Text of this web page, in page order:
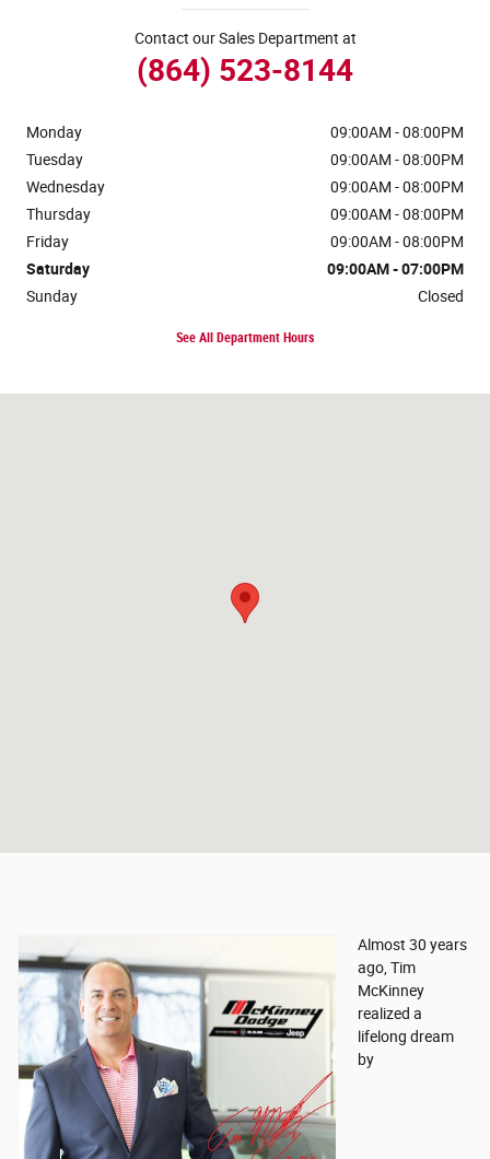
Contact our Sales Department at
(864) 523-8144
Monday
09:00AM - 08:00PM
Tuesday
09:00AM - 08:00PM
Wednesday
09:00AM - 08:00PM
Thursday
09:00AM - 08:00PM
Friday
09:00AM - 08:00PM
Saturday
09:00AM - 07:00PM
Sunday
Closed
See All Department Hours
Almost 30 years
ago, Tim
McKinney
realized a
lifelong dream
by